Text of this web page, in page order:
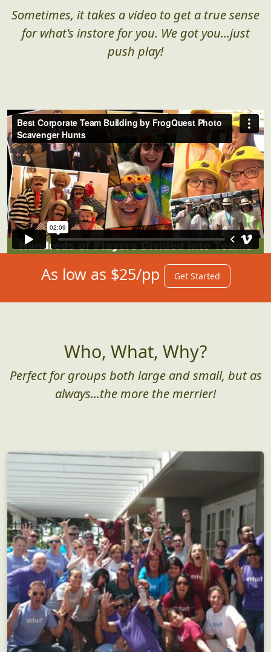
Sometimes, it takes a video to get a true sense
for what's instore for you. We got you...just
push play!
As low as $25/pp Get Started
Who, What, Why?
Perfect for groups both large and small, but as
always...the more the merrier!